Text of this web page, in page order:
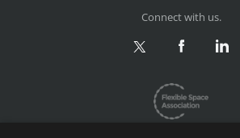
Connect with us.